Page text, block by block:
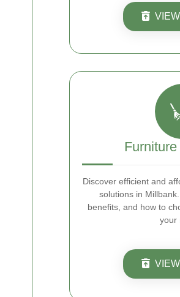
Discover efficient and
solutions in
benefits, and how to
your